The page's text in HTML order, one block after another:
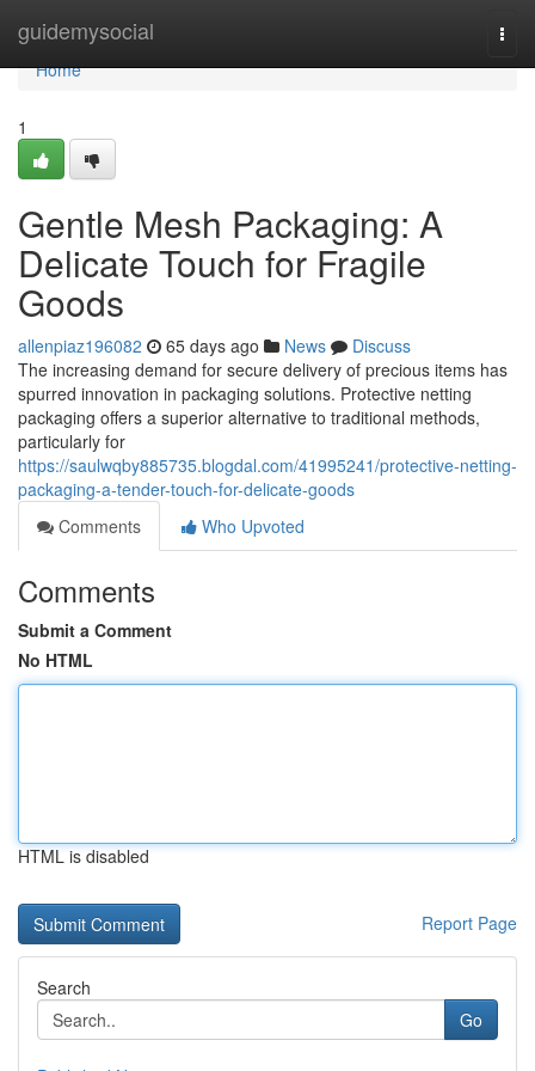
guidemysocial
Home
Home
1
Gentle Mesh Packaging: A
Delicate Touch for Fragile
Goods
allenpiaz196082 65 days ago News
Discuss
The increasing demand for secure delivery of precious items has
spurred innovation in packaging solutions. Protective netting
packaging offers a superior alternative to traditional methods,
particularly for
https://saulwqby885735.blogdal.com/41995241/protective-netting-
packaging-a-tender-touch-for-delicate-goods
Comments
Who Upvoted
Comments
Submit a Comment
No HTML
HTML is disabled
Report Page
Search
Go